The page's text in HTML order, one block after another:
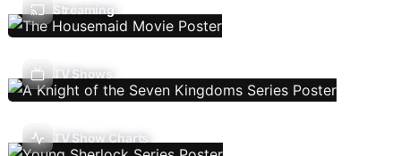
Streaming
TV Shows
TV Show Charts